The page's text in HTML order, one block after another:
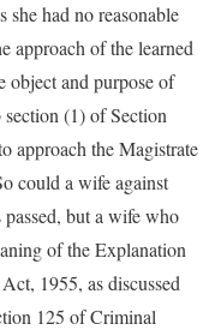
she had no reasonable
approach of the learned
object and purpose of
(1) of Section
approach the Magistrate
could a wife against
but a wife who
of the Explanation
1955, as discussed
125 of Criminal